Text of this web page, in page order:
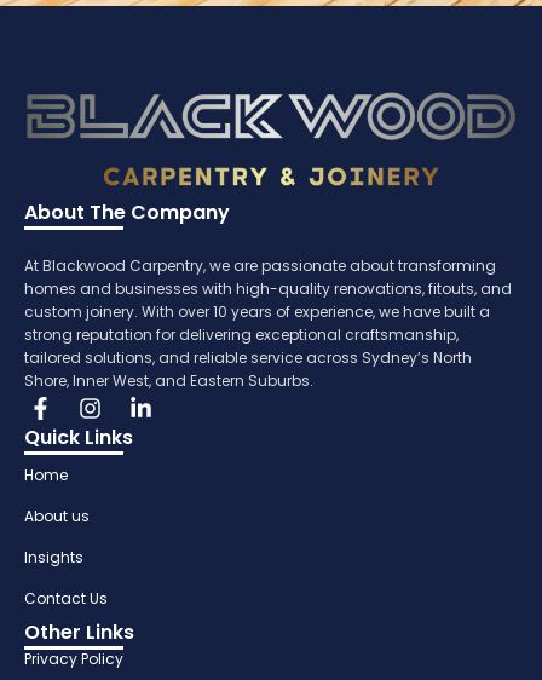
About The Company
At Blackwood Carpentry, we are passionate about transforming
homes and businesses with high-quality renovations, fitouts, and
custom joinery. With over 10 years of experience, we have built a
strong reputation for delivering exceptional craftsmanship,
tailored solutions, and reliable service across Sydney’s North
Shore, Inner West, and Eastern Suburbs.
Quick Links
Home
About us
Insights
Contact Us
Other Links
Privacy Policy